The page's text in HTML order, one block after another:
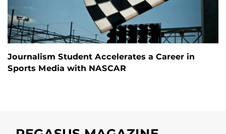
Journalism Student Accelerates a Career in
Sports Media with NASCAR